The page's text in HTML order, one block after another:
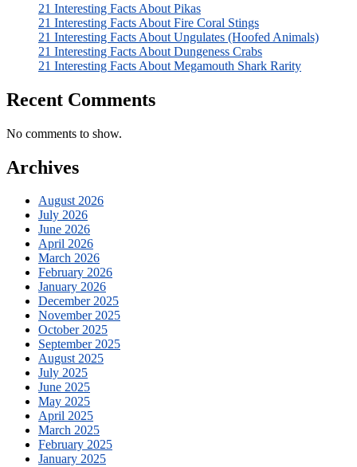
21 Interesting Facts About Pikas
21 Interesting Facts About Fire Coral Stings
21 Interesting Facts About Ungulates (Hoofed Animals)
21 Interesting Facts About Dungeness Crabs
21 Interesting Facts About Megamouth Shark Rarity
Recent Comments
No comments to show.
Archives
August 2026
July 2026
June 2026
April 2026
March 2026
February 2026
January 2026
December 2025
November 2025
October 2025
September 2025
August 2025
July 2025
June 2025
May 2025
April 2025
March 2025
February 2025
January 2025